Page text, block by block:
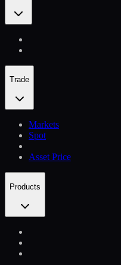
Trade
Markets
Spot
Asset Price
Products